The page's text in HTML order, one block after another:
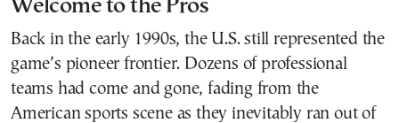
Welcome to the Pros
Back in the early 1990s, the U.S. still represented the
game’s pioneer frontier. Dozens of professional
teams had come and gone, fading from the
American sports scene as they inevitably ran out of